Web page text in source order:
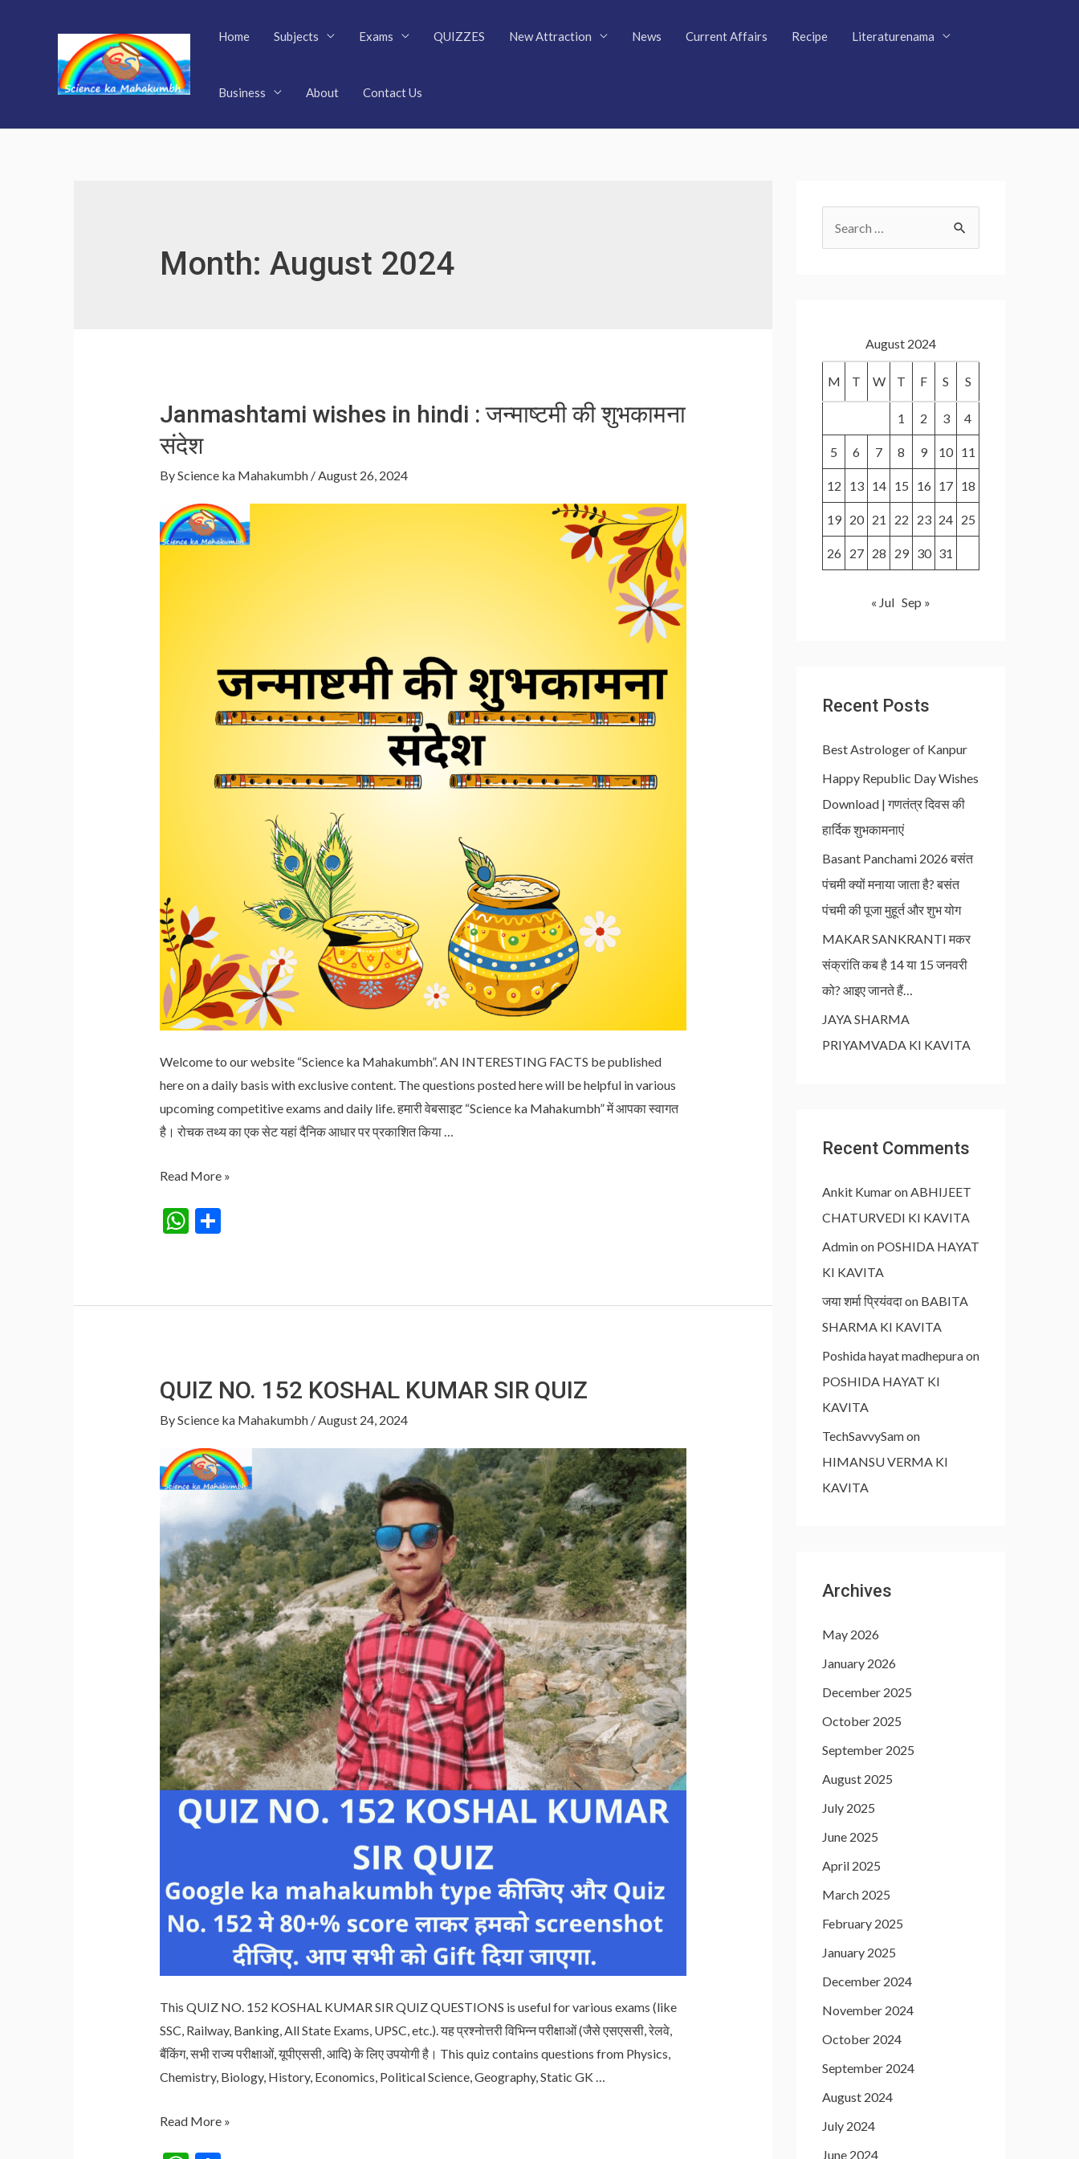
Home Subjects Exams QUIZZES New Attraction News Current Affairs Recipe Literaturenama
Business About Contact Us
Month: August 2024
Janmashtami wishes in hindi : जन्माष्टमी की शुभकामना
संदेश
ByScience ka Mahakumbh / August 26, 2024
Welcome to our website “Science ka Mahakumbh”. AN INTERESTING FACTS be published
here on a daily basis with exclusive content. The questions posted here will be helpful in various
upcoming competitive exams and daily life. हमारी वेबसाइट “Science ka Mahakumbh” में आपका स्वागत
है। रोचक तथ्य का एक सेट यहां दैनिक आधार पर प्रकाशित किया …
Janmashtami
in
Read More »
W
s
p
S
e
QUIZ NO. 152 KOSHAL KUMAR SIR QUIZ
ByScience ka Mahakumbh /August 24, 2024
This QUIZ NO. 152 KOSHAL KUMAR SIR QUIZ QUESTIONS is useful for various exams (like
SSC, Railway, Banking, All State Exams, UPSC, etc.). यह प्रश्नोत्तरी विभिन्न परीक्षाओं (जैसे एसएससी, रेलवे,
बैंकिंग, सभी राज्य परीक्षाओं, यूपीएससी, आदि) के लिए उपयोगी है। This quiz contains questions from Physics,
Chemistry, Biology, History, Economics, Political Science, Geography, Static GK …
QUIZ
Read More »
o
August 2024
M T W T F S S
1 2 3 4
5 6 7 8 9 10 11
12 13 14 15 16 17 18
19 20 21 22 23 24 25
26 27 28 29 30 31
« Jul Sep »
Recent Posts
Best Astrologer of Kanpur
Happy Republic Day Wishes
Download | गणतंत्र दिवस की
हार्दिक शुभकामनाएं
Basant Panchami 2026 बसंत
पंचमी क्यों मनाया जाता है? बसंत
पंचमी की पूजा मुहूर्त और शुभ योग
MAKAR SANKRANTI मकर
संक्रांति कब है 14 या 15 जनवरी
को? आइए जानते हैं…
JAYA SHARMA
PRIYAMVADA KI KAVITA
Recent Comments
Ankit KumaronABHIJEET
CHATURVEDI KI KAVITA
Adminon POSHIDA HAYAT
KI KAVITA
जया शर्मा प्रियंवदाon BABITA
SHARMA KI KAVITA
Poshida hayat madhepuraon
POSHIDA HAYAT KI
KAVITA
TechSavvySamon
HIMANSU VERMA KI
KAVITA
Archives
May 2026
January 2026
December 2025
October 2025
September 2025
August 2025
July 2025
June 2025
April 2025
March 2025
February 2025
January 2025
December 2024
November 2024
October 2024
September 2024
August 2024
July 2024
June 2024